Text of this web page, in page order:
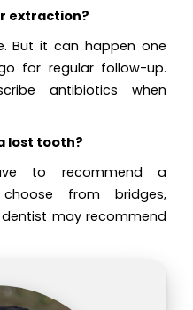
extraction?
But it can happen one
for regular follow-up.
antibiotics when
lost tooth?
to recommend a
from bridges,
may recommend